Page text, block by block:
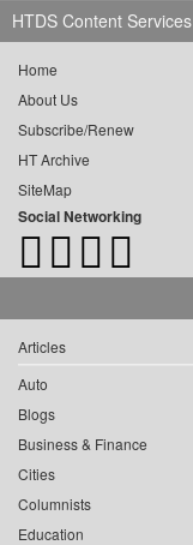
HTDS Content Services
Home
About Us
Subscribe/Renew
HT Archive
SiteMap
Social Networking
Articles
Auto
Blogs
Business & Finance
Cities
Columnists
Education